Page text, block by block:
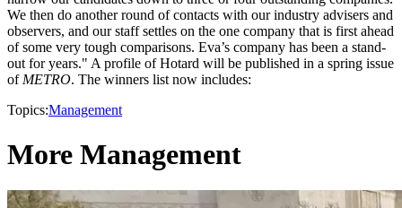
We then do another round of contacts with our industry advisers and
observers, and our staff settles on the one company that is first ahead
of some very tough comparisons. Eva’s company has been a stand-
out for years." A profile of Hotard will be published in a spring issue
ofMETRO. The winners list now includes:
Topics:Management
More Management